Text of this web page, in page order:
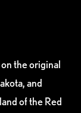
the original
and
of the Red